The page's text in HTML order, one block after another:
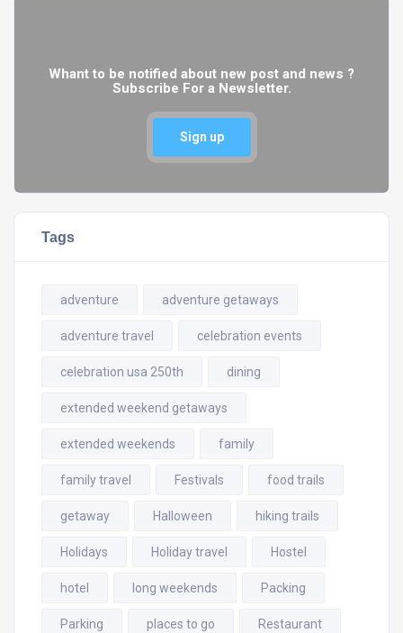
Whant to be notified about new post and news ?
Subscribe For a Newsletter.
Sign up
Tags
adventure adventure getaways
adventure travel celebration events
celebration usa 250th dining
extended weekend getaways
extended weekends family
family travel Festivals food trails
getaway Halloween hiking trails
Holidays Holiday travel Hostel
hotel long weekends Packing
Parking places to go Restaurant